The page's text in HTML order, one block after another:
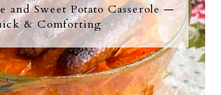
and Sweet Potato Casserole —
& Comforting